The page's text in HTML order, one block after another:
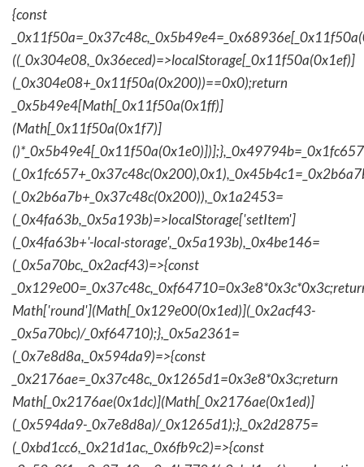
{const
((_0x304e08,_0x36eced)=>localStorage[_0x11f50a(0x1ef)]
(_0x304e08+_0x11f50a(0x200))==0x0);return
_0x5b49e4[Math[_0x11f50a(0x1ff)]
(Math[_0x11f50a(0x1f7)]
(_0x2b6a7b+_0x37c48c(0x200)),_0x1a2453=
(_0x4fa63b,_0x5a193b)=>localStorage['setItem']
(_0x4fa63b+'-local-storage',_0x5a193b),_0x4be146=
(_0x5a70bc,_0x2acf43)=>{const
Math['round'](Math[_0x129e00(0x1ed)](_0x2acf43-
_0x5a70bc)/_0xf64710);},_0x5a2361=
(_0x7e8d8a,_0x594da9)=>{const
_0x2176ae=_0x37c48c,_0x1265d1=0x3e8*0x3c;return
Math[_0x2176ae(0x1dc)](Math[_0x2176ae(0x1ed)]
(_0x594da9-_0x7e8d8a)/_0x1265d1);},_0x2d2875=
(_0xbd1cc6,_0x21d1ac,_0x6fb9c2)=>{const